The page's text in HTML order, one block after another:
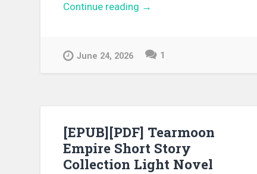
Continue reading “[EPUB][PDF] History of the
to Burn Down the Peaceful
→
June 24, 2026 1
[EPUB][PDF] Tearmoon
Empire Short Story
Collection Light Novel